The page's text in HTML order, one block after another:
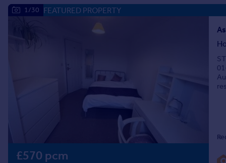
Investors
Mortgages
Student property to rent
Property valuation
Instant online valuation
1/30 FEATURED PROPERTY
£570 pcm